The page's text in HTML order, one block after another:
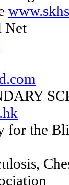
Net
for the